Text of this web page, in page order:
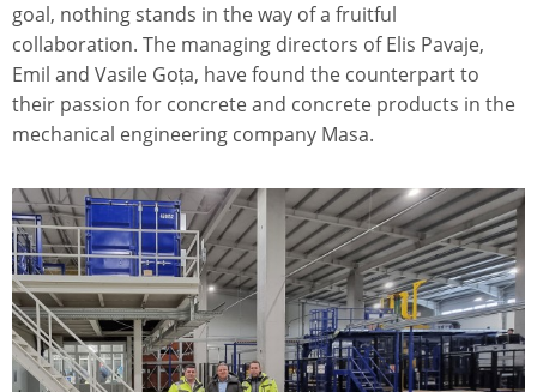
goal, nothing stands in the way of a fruitful
collaboration. The managing directors of Elis Pavaje,
Emil and Vasile Goța, have found the counterpart to
their passion for concrete and concrete products in the
mechanical engineering company Masa.